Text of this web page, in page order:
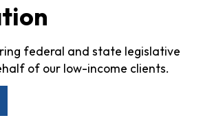
federal and state legislative
of our low-income clients.